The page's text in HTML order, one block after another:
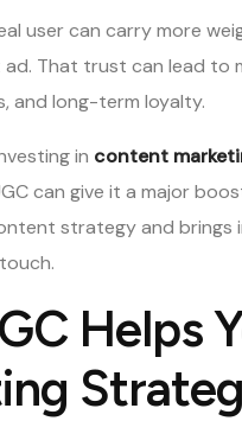
user can carry more
That trust can lead to
and long-term loyalty.
in content
can give it a major
strategy and brings
Helps